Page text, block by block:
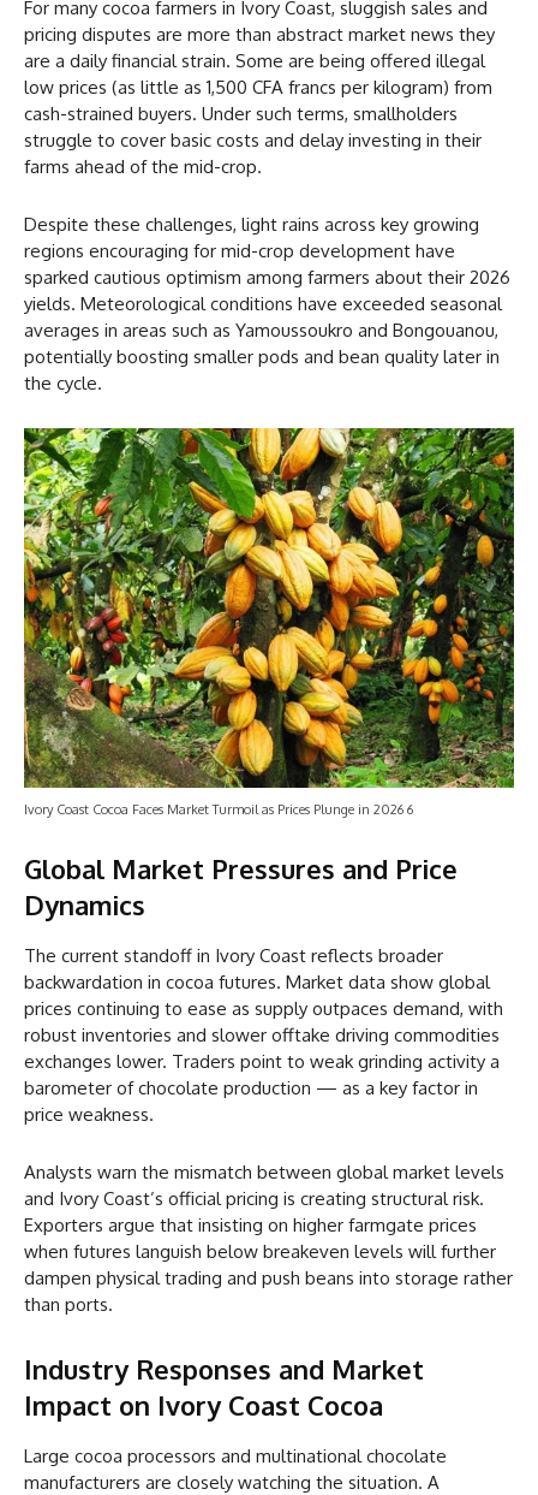
For many cocoa farmers in Ivory Coast, sluggish sales and
pricing disputes are more than abstract market news they
are a daily financial strain. Some are being offered illegal
low prices (as little as 1,500 CFA francs per kilogram) from
cash-strained buyers. Under such terms, smallholders
struggle to cover basic costs and delay investing in their
farms ahead of the mid-crop.
Despite these challenges, light rains across key growing
regions encouraging for mid-crop development have
sparked cautious optimism among farmers about their 2026
yields. Meteorological conditions have exceeded seasonal
averages in areas such as Yamoussoukro and Bongouanou,
potentially boosting smaller pods and bean quality later in
the cycle.
Ivory Coast Cocoa Faces Market Turmoil as Prices Plunge in 2026 6
Global Market Pressures and Price
Dynamics
The current standoff in Ivory Coast reflects broader
backwardation in cocoa futures. Market data show global
prices continuing to ease as supply outpaces demand, with
robust inventories and slower offtake driving commodities
exchanges lower. Traders point to weak grinding activity a
barometer of chocolate production — as a key factor in
price weakness.
Analysts warn the mismatch between global market levels
and Ivory Coast’s official pricing is creating structural risk.
Exporters argue that insisting on higher farmgate prices
when futures languish below breakeven levels will further
dampen physical trading and push beans into storage rather
than ports.
Industry Responses and Market
Impact on Ivory Coast Cocoa
Large cocoa processors and multinational chocolate
manufacturers are closely watching the situation. A